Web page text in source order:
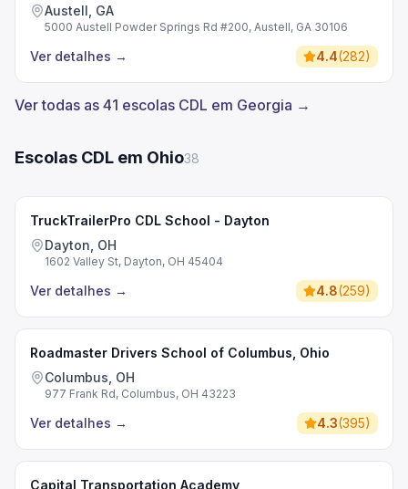
Austell, GA
5000 Austell Powder Springs Rd #200, Austell, GA 30106
Ver detalhes → 4.4(282)
Ver todas as 41 escolas CDL em Georgia →
Escolas CDL em Ohio38
TruckTrailerPro CDL School - Dayton
Dayton, OH
1602 Valley St, Dayton, OH 45404
Ver detalhes → 4.8(259)
Roadmaster Drivers School of Columbus, Ohio
Columbus, OH
977 Frank Rd, Columbus, OH 43223
Ver detalhes → 4.3(395)
Capital Transportation Academy